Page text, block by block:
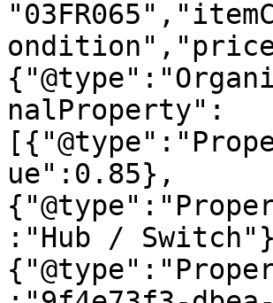
nalProperty":
ue":0.85},
:"Hub /